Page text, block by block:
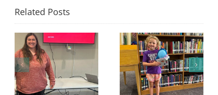
Related Posts
Congratulations to
Georgia Mesecher—
our July Drawing
Winner!
Last Day to Turn in
Your Coloring Pages